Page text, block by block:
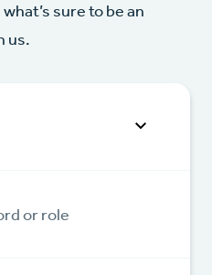
sure to be an
us.